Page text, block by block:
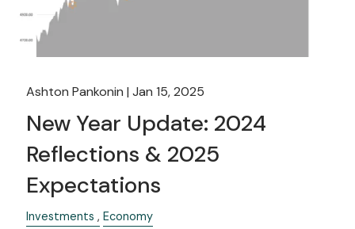
Ashton Pankonin |Jan 15, 2025
New Year Update: 2024
Reflections & 2025
Expectations
Investments Economy